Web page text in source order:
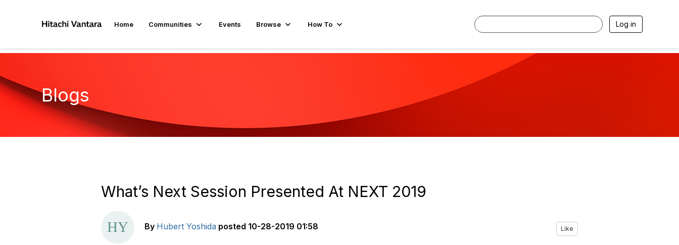
Home Communities Events Browse How To Log in
Blogs
What’s Next Session Presented At NEXT 2019
By Hubert Yoshida posted 10-28-2019 01:58 Like